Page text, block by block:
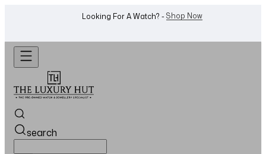
Want To Buy Or Sell A Watch? -WhatsApp Us!
search